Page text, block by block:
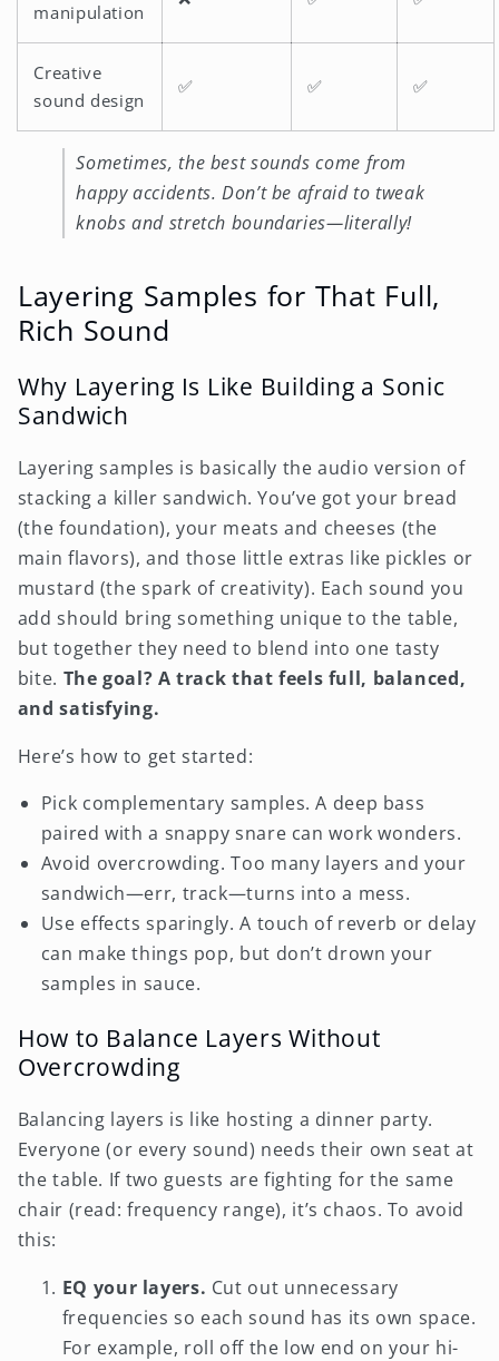
manipulation
Creative
sound design
✅ ✅ ✅
Sometimes, the best sounds come from
happy accidents. Don’t be afraid to tweak
knobs and stretch boundaries—literally!
Layering Samples for That Full,
Rich Sound
Why Layering Is Like Building a Sonic
Sandwich
Layering samples is basically the audio version of
stacking a killer sandwich. You’ve got your bread
(the foundation), your meats and cheeses (the
main flavors), and those little extras like pickles or
mustard (the spark of creativity). Each sound you
add should bring something unique to the table,
but together they need to blend into one tasty
bite. The goal? A track that feels full, balanced,
and satisfying.
Here’s how to get started:
Pick complementary samples. A deep bass
paired with a snappy snare can work wonders.
Avoid overcrowding. Too many layers and your
sandwich—err, track—turns into a mess.
Use effects sparingly. A touch of reverb or delay
can make things pop, but don’t drown your
samples in sauce.
How to Balance Layers Without
Overcrowding
Balancing layers is like hosting a dinner party.
Everyone (or every sound) needs their own seat at
the table. If two guests are fighting for the same
chair (read: frequency range), it’s chaos. To avoid
this:
EQ your layers. Cut out unnecessary
frequencies so each sound has its own space.
For example, roll off the low end on your hi-